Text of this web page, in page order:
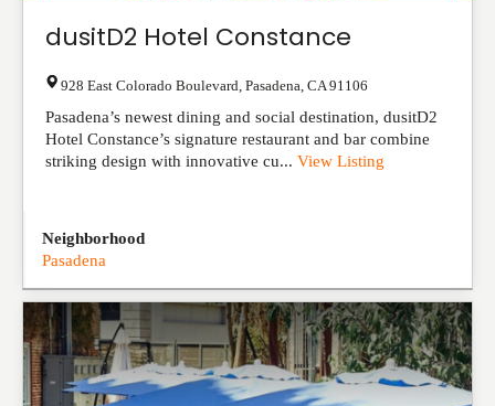
dusitD2 Hotel Constance
928 East Colorado Boulevard Pasadena CA 91106
Pasadena’s newest dining and social destination, dusitD2
Hotel Constance’s signature restaurant and bar combine
striking design with innovative cu... View Listing
Neighborhood
Pasadena